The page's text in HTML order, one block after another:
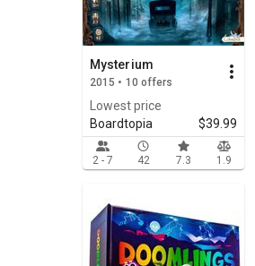
Mysterium
2015 • 10 offers
Lowest price
Boardtopia
$39.99
2 - 7 42 7.3 1.9